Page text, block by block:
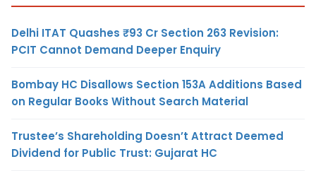
Delhi ITAT Quashes ₹93 Cr Section 263 Revision:
PCIT Cannot Demand Deeper Enquiry
Bombay HC Disallows Section 153A Additions Based
on Regular Books Without Search Material
Trustee’s Shareholding Doesn’t Attract Deemed
Dividend for Public Trust: Gujarat HC